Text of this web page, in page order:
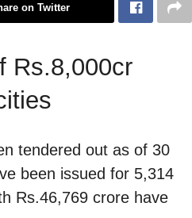
on Twitter
Rs.8,000cr
tendered out as of 30
been issued for 5,314
Rs.46,769 crore have